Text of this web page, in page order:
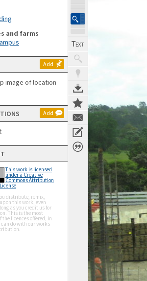
and farms
Add
Add
This work is licensed
under a Creative
Commons Attribution
distribute, remix,
this work, even
as you credit us for
This is the most
the licences offered, in
do with our works